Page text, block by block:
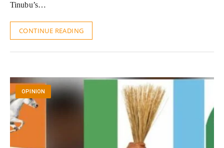
Tinubu’s…
CONTINUE READING
OPINION